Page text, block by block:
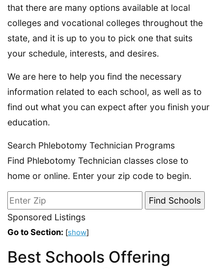
that there are many options available at local
colleges and vocational colleges throughout the
state, and it is up to you to pick one that suits
your schedule, interests, and desires.
We are here to help you find the necessary
information related to each school, as well as to
find out what you can expect after you finish your
education.
Search Phlebotomy Technician Programs
Find Phlebotomy Technician classes close to
home or online. Enter your zip code to begin.
Sponsored Listings
Go to Section: [show]
Best Schools Offering